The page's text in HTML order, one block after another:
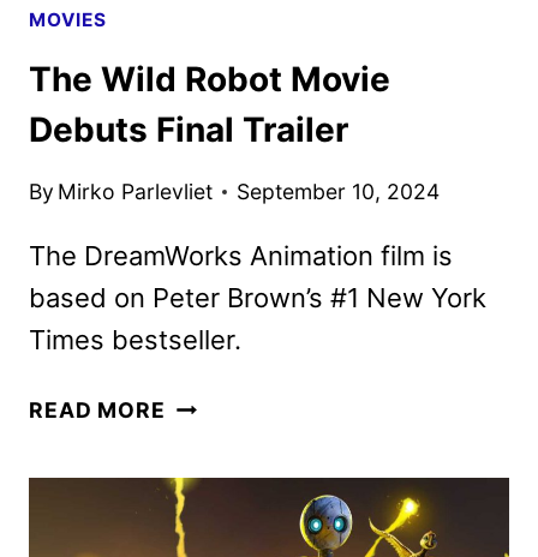
MOVIES
The Wild Robot Movie
Debuts Final Trailer
By Mirko Parlevliet September 10, 2024
The DreamWorks Animation film is
based on Peter Brown’s #1 New York
Times bestseller.
READ MORE THE
MOVIE
DEBUTS